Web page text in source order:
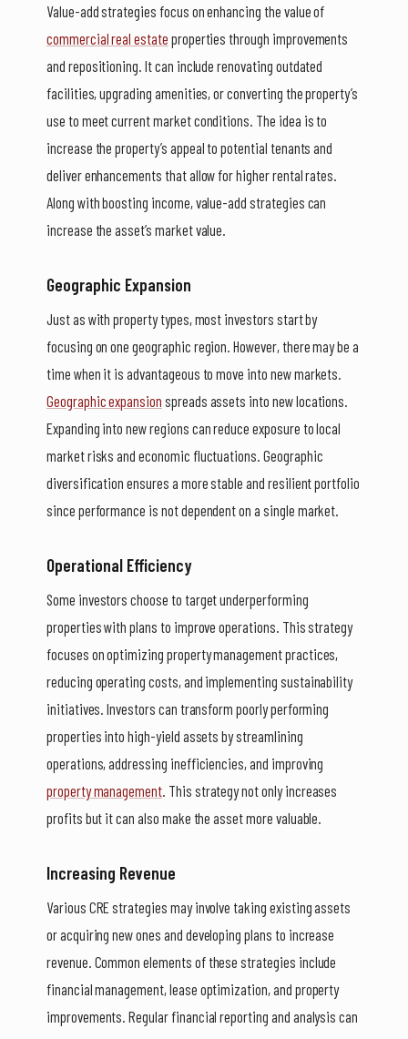
Value-add strategies focus on enhancing the value of
commercial real estate properties through improvements
and repositioning. It can include renovating outdated
facilities, upgrading amenities, or converting the property’s
use to meet current market conditions. The idea is to
increase the property’s appeal to potential tenants and
deliver enhancements that allow for higher rental rates.
Along with boosting income, value-add strategies can
increase the asset’s market value.
Geographic Expansion
Just as with property types, most investors start by
focusing on one geographic region. However, there may be a
time when it is advantageous to move into new markets.
Geographic expansion spreads assets into new locations.
Expanding into new regions can reduce exposure to local
market risks and economic fluctuations. Geographic
diversification ensures a more stable and resilient portfolio
since performance is not dependent on a single market.
Operational Efficiency
Some investors choose to target underperforming
properties with plans to improve operations. This strategy
focuses on optimizing property management practices,
reducing operating costs, and implementing sustainability
initiatives. Investors can transform poorly performing
properties into high-yield assets by streamlining
operations, addressing inefficiencies, and improving
property management . This strategy not only increases
profits but it can also make the asset more valuable.
Increasing Revenue
Various CRE strategies may involve taking existing assets
or acquiring new ones and developing plans to increase
revenue. Common elements of these strategies include
financial management, lease optimization, and property
improvements. Regular financial reporting and analysis can